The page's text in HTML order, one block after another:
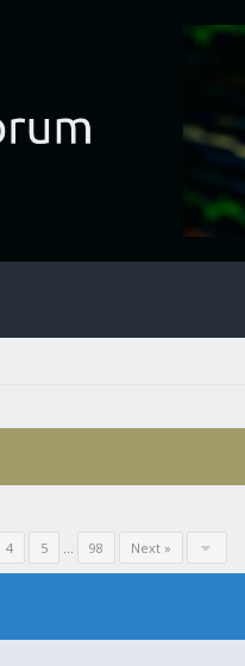
4 5 ... 98 Next »